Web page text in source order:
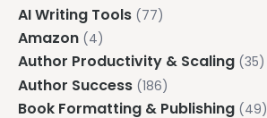
AI Writing Tools (77)
Amazon (4)
Author Productivity & Scaling (35)
Author Success (186)
Book Formatting & Publishing (49)